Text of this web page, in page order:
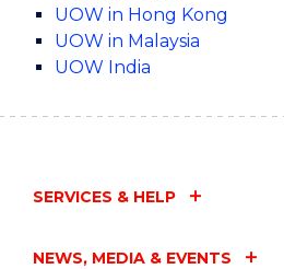
UOW in Hong Kong
UOW in Malaysia
UOW India
SERVICES & HELP
NEWS, MEDIA & EVENTS